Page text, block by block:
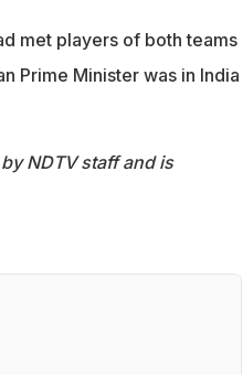
met players of both teams
Prime Minister was in India
NDTV staff and is